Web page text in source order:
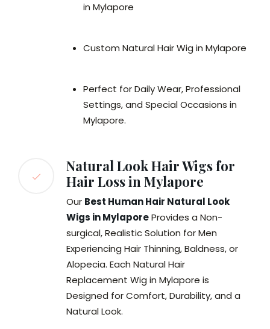
in Mylapore
Custom Natural Hair Wig in Mylapore
Perfect for Daily Wear, Professional
Settings, and Special Occasions in
Mylapore.
Natural Look Hair Wigs for
Hair Loss in Mylapore
Our Best Human Hair Natural Look
Wigs in MylaporeProvides a Non-
surgical, Realistic Solution for Men
Experiencing Hair Thinning, Baldness, or
Alopecia. Each Natural Hair
Replacement Wig in Mylapore is
Designed for Comfort, Durability, and a
Natural Look.